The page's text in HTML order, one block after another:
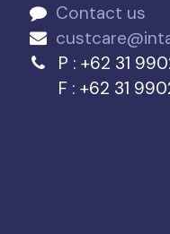
Contact us
P : +62 31
F : +62 31